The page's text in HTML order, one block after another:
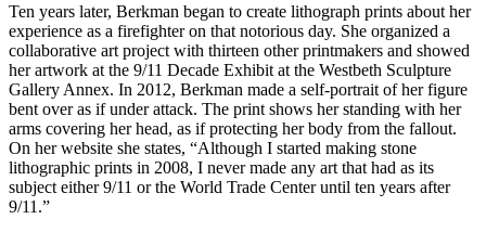
Ten years later, Berkman began to create lithograph prints about her
experience as a firefighter on that notorious day. She organized a
collaborative art project with thirteen other printmakers and showed
her artwork at the 9/11 Decade Exhibit at the Westbeth Sculpture
Gallery Annex. In 2012, Berkman made a self-portrait of her figure
bent over as if under attack. The print shows her standing with her
arms covering her head, as if protecting her body from the fallout.
On her website she states, “Although I started making stone
lithographic prints in 2008, I never made any art that had as its
subject either 9/11 or the World Trade Center until ten years after
9/11.”